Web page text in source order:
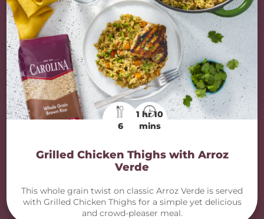
6
1 hr 10
mins
Grilled Chicken Thighs with Arroz
Verde
This whole grain twist on classic Arroz Verde is served
with Grilled Chicken Thighs for a simple yet delicious
and crowd-pleaser meal.